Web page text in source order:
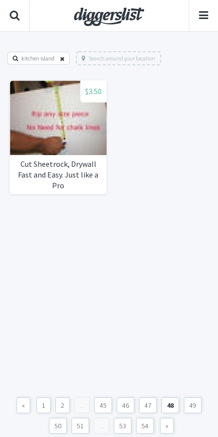
kitchen island Search around your location
$3.50
Cut Sheetrock, Drywall
Fast and Easy. Just like a
Pro
« 1 2 ... 45 46 47 48 49
50 51 ... 53 54 »